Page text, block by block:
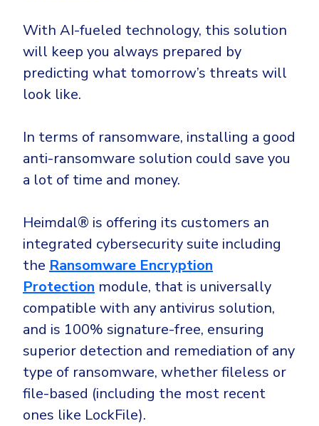
With AI-fueled technology, this solution
will keep you always prepared by
predicting what tomorrow’s threats will
look like.
In terms of ransomware, installing a good
anti-ransomware solution could save you
a lot of time and money.
Heimdal® is offering its customers an
integrated cybersecurity suite including
the Ransomware Encryption
Protection module, that is universally
compatible with any antivirus solution,
and is 100% signature-free, ensuring
superior detection and remediation of any
type of ransomware, whether fileless or
file-based (including the most recent
ones like LockFile).